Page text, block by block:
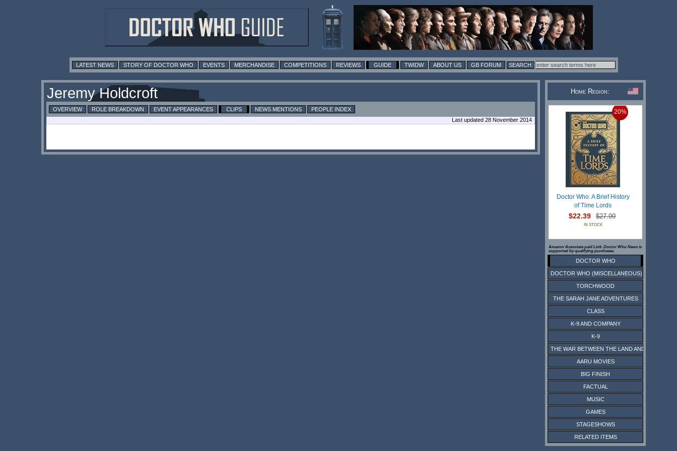
LATEST NEWS STORY OF DOCTOR WHO EVENTS MERCHANDISE COMPETITIONS REVIEWS GUIDE TWIDW ABOUT US GB FORUM
Jeremy Holdcroft
OVERVIEW ROLE BREAKDOWN EVENT APPEARANCES CLIPS NEWS MENTIONS
PEOPLE INDEX
Last updated 28 November 2014
Home Region:
20%
Doctor Who: A Brief History
of Time Lords
$22.39 $27.99
IN STOCK
Amazon Associate paid Link. Doctor Who News is
supported by qualifying purchases.
DOCTOR WHO
DOCTOR WHO (MISCELLANEOUS)
TORCHWOOD
THE SARAH JANE ADVENTURES
CLASS
K-9 AND COMPANY
K-9
THE WAR BETWEEN THE LAND AND THE SEA
AARU MOVIES
BIG FINISH
FACTUAL
MUSIC
GAMES
STAGESHOWS
RELATED ITEMS